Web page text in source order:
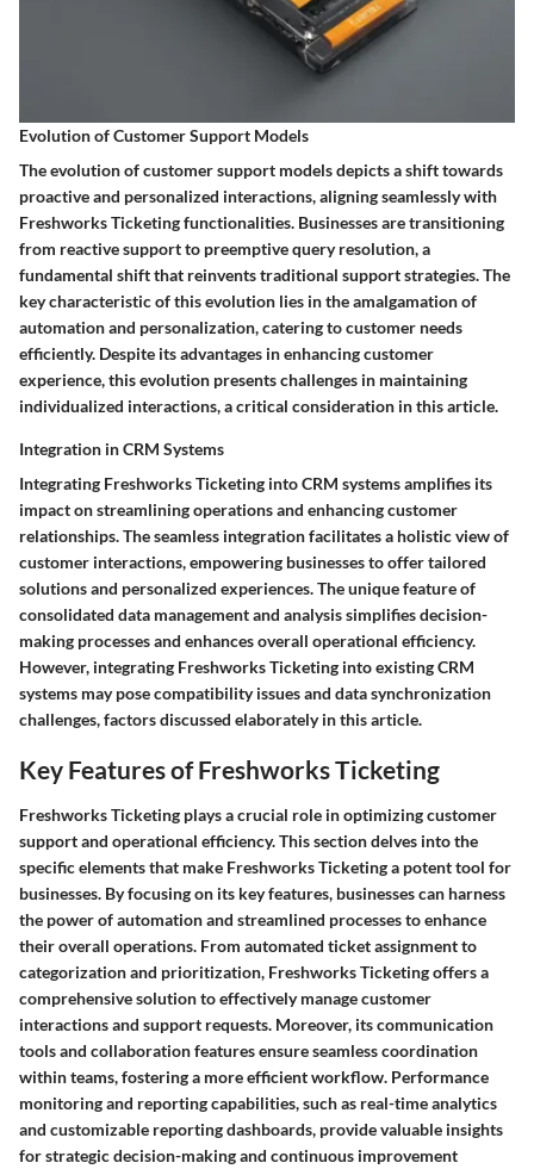
Evolution of Customer Support Models
The evolution of customer support models depicts a shift towards
proactive and personalized interactions, aligning seamlessly with
Freshworks Ticketing functionalities. Businesses are transitioning
from reactive support to preemptive query resolution, a
fundamental shift that reinvents traditional support strategies. The
key characteristic of this evolution lies in the amalgamation of
automation and personalization, catering to customer needs
efficiently. Despite its advantages in enhancing customer
experience, this evolution presents challenges in maintaining
individualized interactions, a critical consideration in this article.
Integration in CRM Systems
Integrating Freshworks Ticketing into CRM systems amplifies its
impact on streamlining operations and enhancing customer
relationships. The seamless integration facilitates a holistic view of
customer interactions, empowering businesses to offer tailored
solutions and personalized experiences. The unique feature of
consolidated data management and analysis simplifies decision-
making processes and enhances overall operational efficiency.
However, integrating Freshworks Ticketing into existing CRM
systems may pose compatibility issues and data synchronization
challenges, factors discussed elaborately in this article.
Key Features of Freshworks Ticketing
Freshworks Ticketing plays a crucial role in optimizing customer
support and operational efficiency. This section delves into the
specific elements that make Freshworks Ticketing a potent tool for
businesses. By focusing on its key features, businesses can harness
the power of automation and streamlined processes to enhance
their overall operations. From automated ticket assignment to
categorization and prioritization, Freshworks Ticketing offers a
comprehensive solution to effectively manage customer
interactions and support requests. Moreover, its communication
tools and collaboration features ensure seamless coordination
within teams, fostering a more efficient workflow. Performance
monitoring and reporting capabilities, such as real-time analytics
and customizable reporting dashboards, provide valuable insights
for strategic decision-making and continuous improvement